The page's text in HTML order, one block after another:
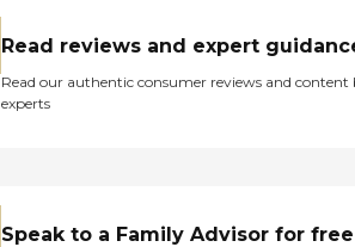
Read reviews and expert
Read our authentic consumer reviews and content
experts
Speak to a Family Advisor for free